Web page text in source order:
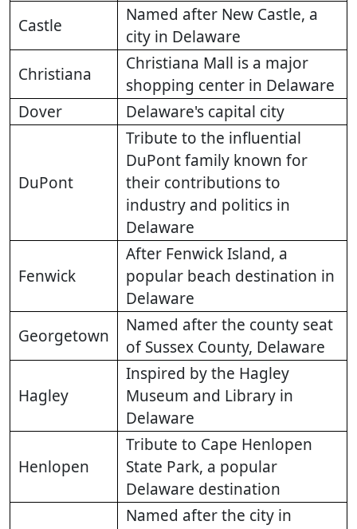
Castle
Named after New Castle, a
city in Delaware
Christiana
Christiana Mall is a major
shopping center in Delaware
Dover
Delaware's capital city
DuPont
Tribute to the influential
DuPont family known for
their contributions to
industry and politics in
Delaware
Fenwick
After Fenwick Island, a
popular beach destination in
Delaware
Georgetown
Named after the county seat
of Sussex County, Delaware
Hagley
Inspired by the Hagley
Museum and Library in
Delaware
Henlopen
Tribute to Cape Henlopen
State Park, a popular
Delaware destination
Named after the city in